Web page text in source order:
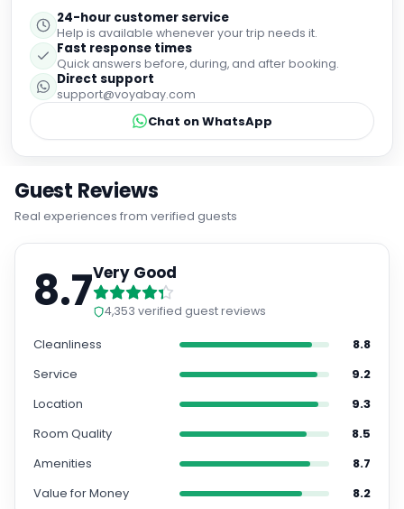
24-hour customer service
Help is available whenever your trip needs it.
Fast response times
Quick answers before, during, and after booking.
Direct support
support@voyabay.com
Chat on WhatsApp
Guest Reviews
Real experiences from verified guests
8.7Very Good
4,353 verified guest reviews
Cleanliness
8.8
Service
9.2
Location
9.3
Room Quality
8.5
Amenities
8.7
Value for Money
8.2